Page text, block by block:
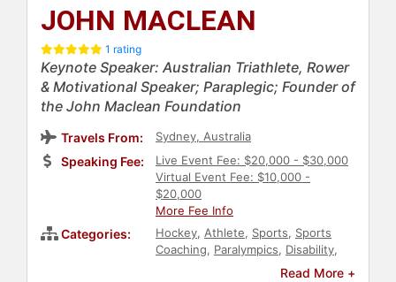
JOHN MACLEAN
1 rating
Keynote Speaker: Australian Triathlete, Rower
& Motivational Speaker; Paraplegic; Founder of
the John Maclean Foundation
Travels From: Sydney, Australia
Speaking Fee:
Live Event Fee: $20,000 - $30,000
Virtual Event Fee: $10,000 -
$20,000
More Fee Info
Categories: Hockey, Athlete, Sports, Sports
Coaching, Paralympics, Disability,
Sports Motivation
Read More +